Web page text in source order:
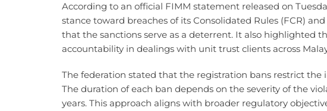
According to an official FIMM statement released on
stance toward breaches of its Consolidated Rules (FCR)
that the sanctions serve as a deterrent. It also highlighted
accountability in dealings with unit trust clients across
The federation stated that the registration bans restrict the
The duration of each ban depends on the severity of the
years. This approach aligns with broader regulatory